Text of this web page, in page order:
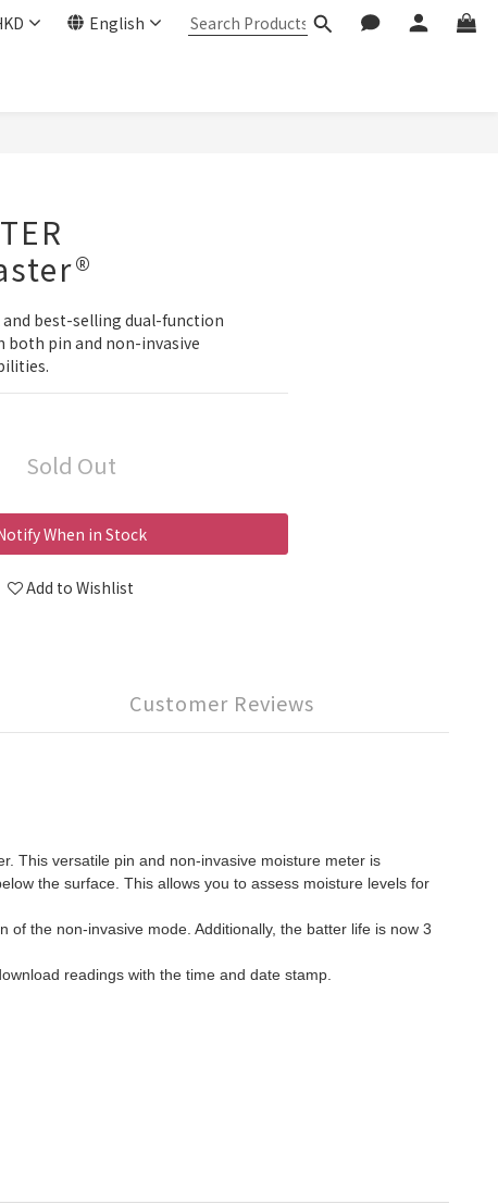
English
best-selling dual-function
pin and non-invasive
Sold Out
When in Stock
Add to Wishlist
Customer Reviews
This versatile pin and non-invasive moisture meter is
the surface. This allows you to assess moisture levels for
the non-invasive mode. Additionally, the batter life is now 3
readings with the time and date stamp.